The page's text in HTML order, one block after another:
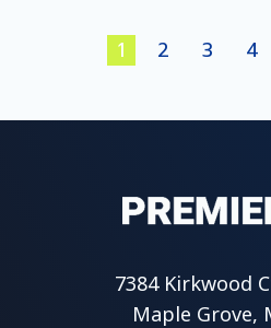
1 2 3 4
7384 Kirkwood
Maple Grove,